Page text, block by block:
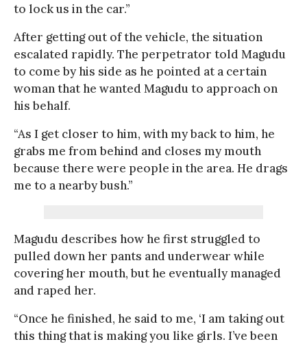
to lock us in the car.”
After getting out of the vehicle, the situation
escalated rapidly. The perpetrator told Magudu
to come by his side as he pointed at a certain
woman that he wanted Magudu to approach on
his behalf.
“As I get closer to him, with my back to him, he
grabs me from behind and closes my mouth
because there were people in the area. He drags
me to a nearby bush.”
Magudu describes how he first struggled to
pulled down her pants and underwear while
covering her mouth, but he eventually managed
and raped her.
“Once he finished, he said to me, ‘I am taking out
this thing that is making you like girls. I’ve been